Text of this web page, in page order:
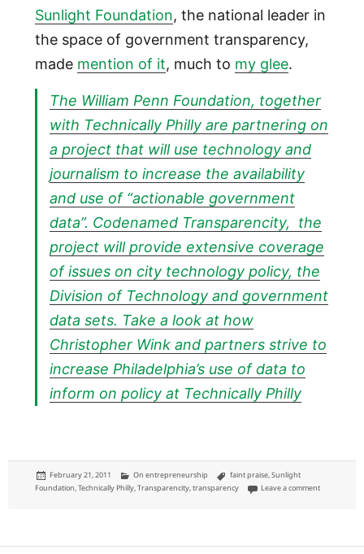
Sunlight Foundation, the national leader in
the space of government transparency,
made mention of it, much to my glee.
The William Penn Foundation, together
with Technically Philly are partnering on
a project that will use technology and
journalism to increase the availability
and use of “actionable government
data”. Codenamed Transparencity, the
project will provide extensive coverage
of issues on city technology policy, the
Division of Technology and government
data sets. Take a look at how
Christopher Wink and partners strive to
increase Philadelphia’s use of data to
inform on policy at Technically Philly
Posted
on
February 21, 2011 Categories
On entrepreneurship Tags
faint praise,Sunlight
Foundation,Technically Philly,Transparencity,transparency Leave a commenton Sunlight